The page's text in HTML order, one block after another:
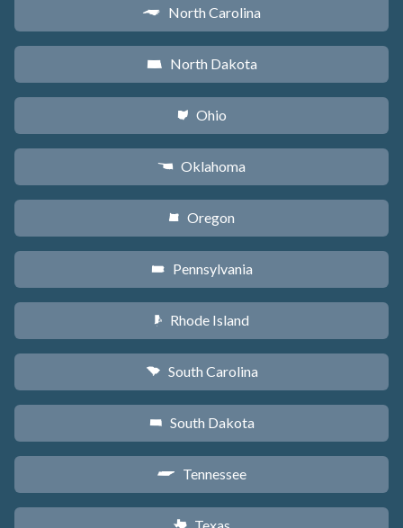
a North Carolina
b North Dakota
i Ohio
j Oklahoma
k Oregon
l Pennsylvania
m Rhode Island
n South Carolina
o South Dakota
p Tennessee